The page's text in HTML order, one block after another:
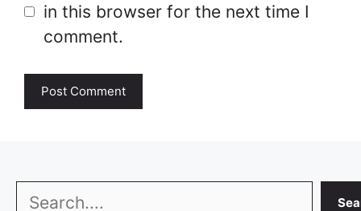
in this browser for the next time I
comment.
Search